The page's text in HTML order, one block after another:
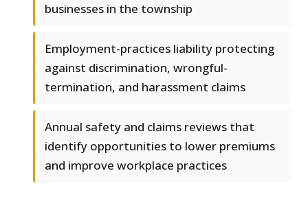
businesses in the township
Employment-practices liability protecting
against discrimination, wrongful-
termination, and harassment claims
Annual safety and claims reviews that
identify opportunities to lower premiums
and improve workplace practices